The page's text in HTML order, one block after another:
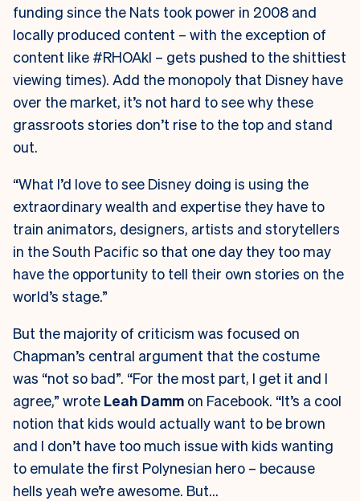
funding since the Nats took power in 2008 and
locally produced content – with the exception of
content like #RHOAkl – gets pushed to the shittiest
viewing times). Add the monopoly that Disney have
over the market, it’s not hard to see why these
grassroots stories don’t rise to the top and stand
out.
“What I’d love to see Disney doing is using the
extraordinary wealth and expertise they have to
train animators, designers, artists and storytellers
in the South Pacific so that one day they too may
have the opportunity to tell their own stories on the
world’s stage.”
But the majority of criticism was focused on
Chapman’s central argument that the costume
was “not so bad”. “For the most part, I get it and I
agree,” wrote Leah Damm on Facebook. “It’s a cool
notion that kids would actually want to be brown
and I don’t have too much issue with kids wanting
to emulate the first Polynesian hero – because
hells yeah we’re awesome. But…